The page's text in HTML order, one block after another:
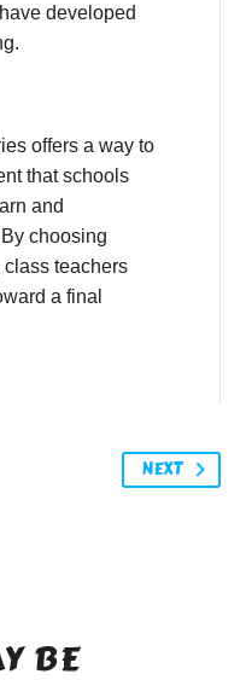
developed
offers a way to
that schools
and
choosing
teachers
a final
NEXT
BE